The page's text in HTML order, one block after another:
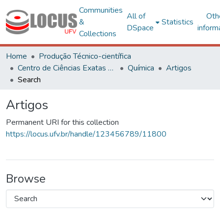
Communities
&
Collections
All of
DSpace
Statistics
Home
Produção Técnico-científica
Centro de Ciências Exatas e Tecnológicas
Química
Artigos
Search
Artigos
Permanent URI for this collection
https://locus.ufv.br/handle/123456789/11800
Browse